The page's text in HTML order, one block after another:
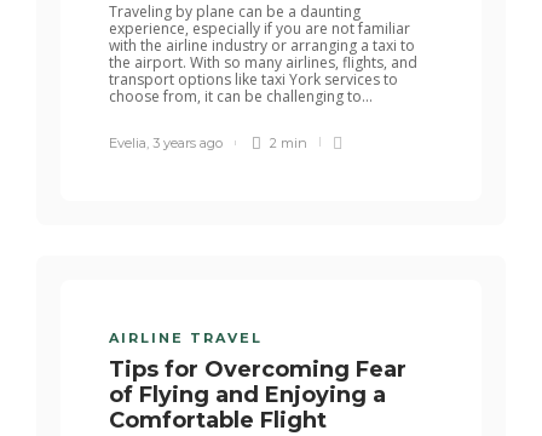
Traveling by plane can be a daunting
experience, especially if you are not familiar
with the airline industry or arranging a taxi to
the airport. With so many airlines, flights, and
transport options like taxi York services to
choose from, it can be challenging to...
Evelia, 3 years ago 2 min
AIRLINE TRAVEL
Tips for Overcoming Fear
of Flying and Enjoying a
Comfortable Flight